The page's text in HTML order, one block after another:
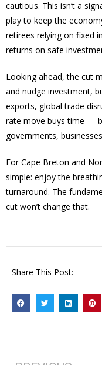
cautious. This isn’t a
play to keep the
retirees relying on fixed
returns on safe
Looking ahead, the cut
and nudge investment,
exports, global trade
rate move buys time —
governments,
For Cape Breton and
simple: enjoy the
turnaround. The
cut won’t change that.
Share This Post: